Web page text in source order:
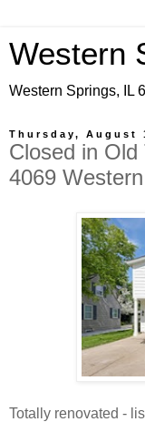
Western
Western Springs, IL
Thursday, August
Closed in
4069 Western
Totally renovated -